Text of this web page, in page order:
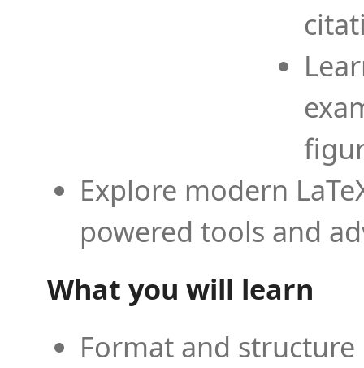
Explore modern
powered tools and
What you will learn
Format and